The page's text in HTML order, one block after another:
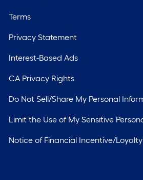
Terms
Privacy Statement
Interest-Based Ads
CA Privacy Rights
Do Not Sell/Share My Personal
Limit the Use of My Sensitive
Notice of Financial Incentive/